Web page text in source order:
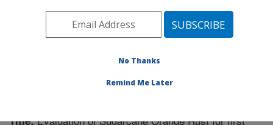
ARS Home»Southeast Area»Canal Point, Florida
Sugarcane Field Station»Research»Publications at
this Location» Publication #304775
Title:Evaluation of Sugarcane Orange Rust for first
No Thanks
Remind Me Later